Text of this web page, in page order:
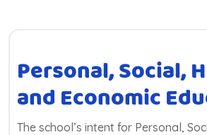
Personal, Social,
and Economic
The school’s intent for Personal,